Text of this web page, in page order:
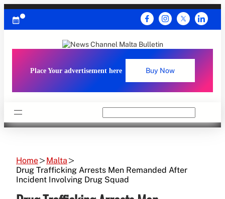
Skip
content
Place Your advertisement here Buy Now
Home
Malta
Drug Trafficking Arrests Men Remanded After
Incident Involving Drug Squad